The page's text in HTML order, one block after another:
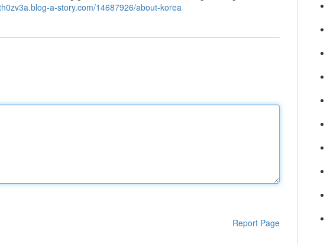
a-story.com/14687926/about-korea
Report Page